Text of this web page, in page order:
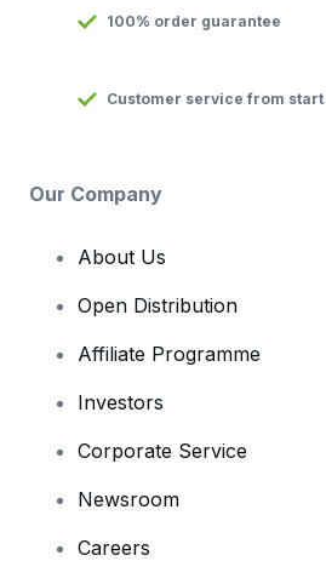
100% order guarantee
Customer service from
Our Company
About Us
Open Distribution
Affiliate Programme
Investors
Corporate Service
Newsroom
Careers